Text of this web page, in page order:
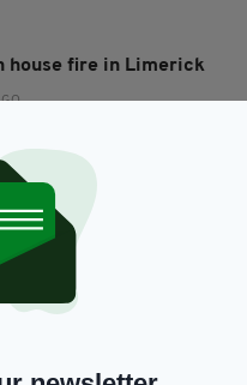
house fire in Limerick